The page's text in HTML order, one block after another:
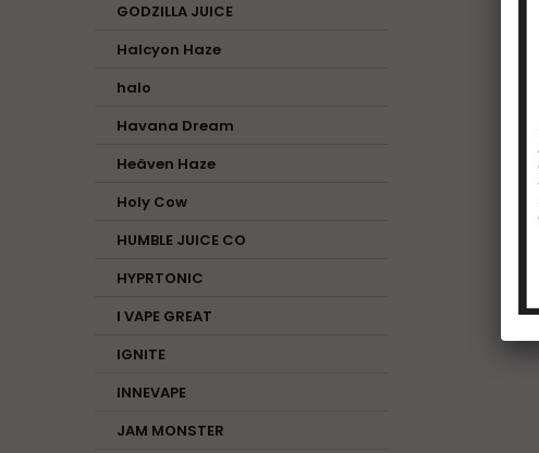
GODZILLA JUICE
Halcyon Haze
halo
Havana Dream
Heäven Haze
Holy Cow
HUMBLE JUICE CO
HYPRTONIC
I VAPE GREAT
IGNITE
INNEVAPE
JAM MONSTER